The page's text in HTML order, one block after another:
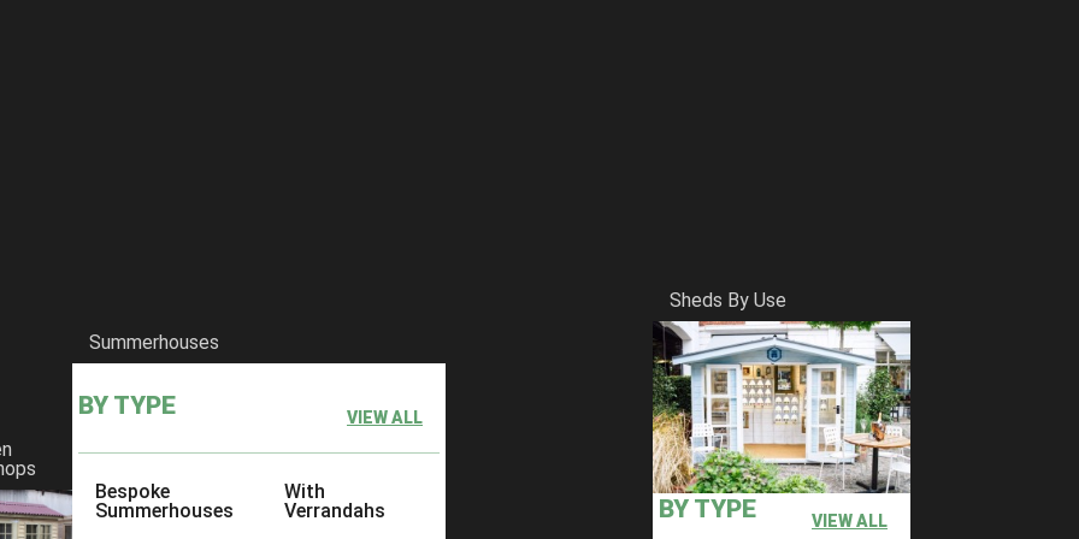
Summerhouses
BY TYPE VIEW ALL
Bespoke
Summerhouses
With
Verrandahs
Sheds By Use
BY TYPE VIEW ALL